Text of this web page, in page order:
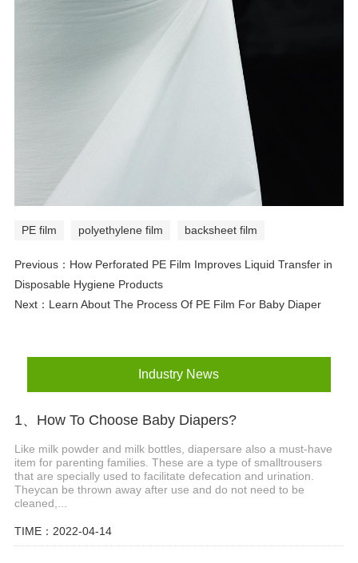
PE film polyethylene film backsheet film
Previous： How Perforated PE Film Improves Liquid Transfer in
Disposable Hygiene Products
Next： Learn About The Process Of PE Film For Baby Diaper
Industry News
1、How To Choose Baby Diapers?
Like milk powder and milk bottles, diapersare also a must-have
item for parenting families. These are a type of smalltrousers
that are specially used to facilitate defecation and urination.
Theycan be thrown away after use and do not need to be
cleaned,...
TIME：2022-04-14